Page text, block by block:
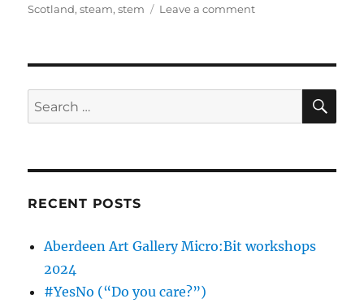
Scotland,steam,stem Leave a commenton
CPD
the
Search
for:
RECENT POSTS
Aberdeen Art Gallery Micro:Bit workshops
2024
#YesNo (“Do you care?”)